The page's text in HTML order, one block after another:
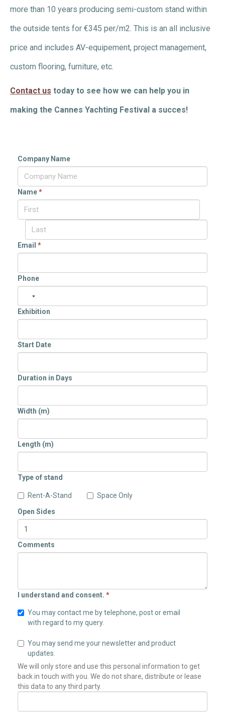
more than 10 years producing semi-custom stand within
the outside tents for €345 per/m2. This is an all inclusive
price and includes AV-equipement, project management,
custom flooring, furniture, etc.
Contact us today to see how we can help you in
making the Cannes Yachting Festival a succes!
Company Name
Name*
Email *
Phone
Exhibition
Start Date
Duration in Days
Width (m)
Length (m)
Type of stand
Rent-A-Stand
Space Only
Open Sides
Comments
I understand and consent. *
You may contact me by telephone, post or email
with regard to my query.
You may send me your newsletter and product
updates.
We will only store and use this personal information to get
back in touch with you. We do not share, distribute or lease
this data to any third party.